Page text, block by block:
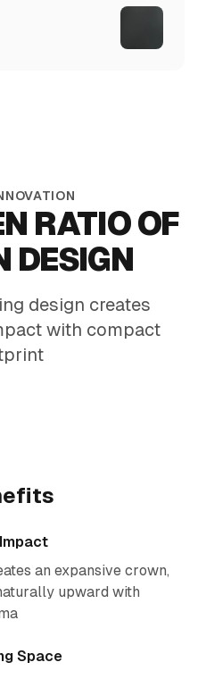
RATIO OF
DESIGN
design creates
with compact
an expansive crown,
upward with
Space